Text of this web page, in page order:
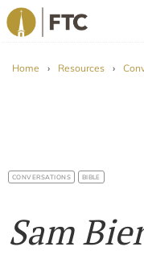
Home › Resources ›
CONVERSATIONS BIBLE
Sam